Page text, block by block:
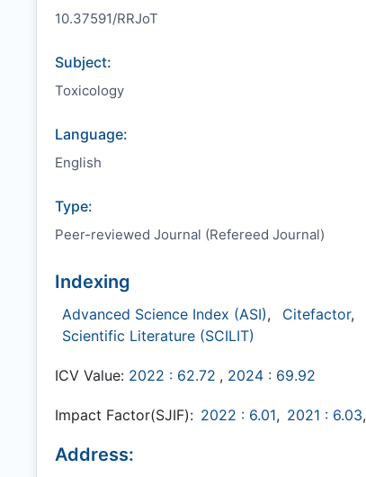
10.37591/RRJoT
Subject:
Toxicology
Language:
English
Type:
Peer-reviewed Journal (Refereed Journal)
Indexing
Advanced Science Index (ASI), Citefactor,
Scientific Literature (SCILIT)
ICV Value: 2022 : 62.72 , 2024 : 69.92
Impact Factor(SJIF): 2022 : 6.01, 2021 : 6.03,
Address: